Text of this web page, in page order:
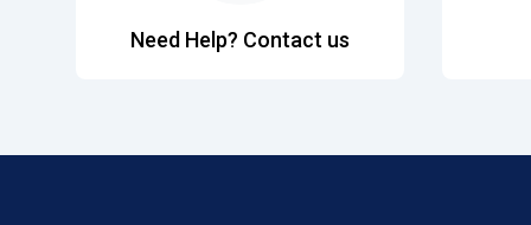
Need Help? Contact us